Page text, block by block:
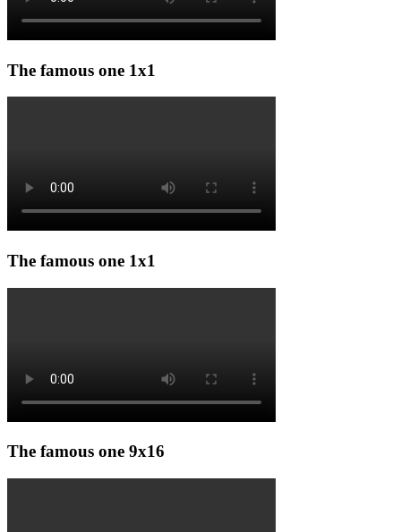
The famous one 1x1
The famous one 1x1
The famous one 9x16